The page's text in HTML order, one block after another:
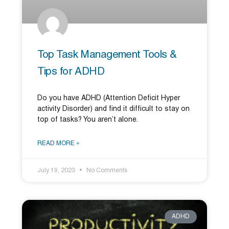
Top Task Management Tools &
Tips for ADHD
Do you have ADHD (Attention Deficit Hyper
activity Disorder) and find it difficult to stay on
top of tasks? You aren’t alone.
READ MORE »
July 19, 2023 No Comments
ADHD